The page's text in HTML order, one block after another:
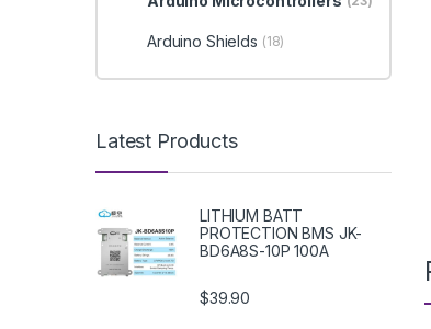
Arduino Shields (18)
Latest Products
LITHIUM BATT
PROTECTION BMS JK-
BD6A8S-10P 100A
$39.90